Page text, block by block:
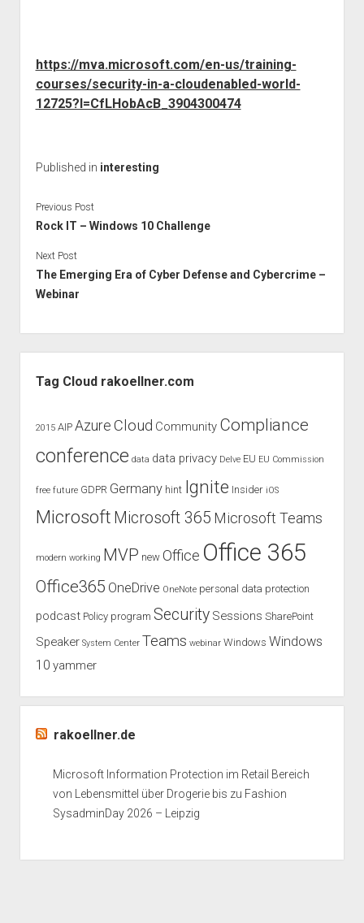
https://mva.microsoft.com/en-us/training-
courses/security-in-a-cloudenabled-world-
12725?l=CfLHobAcB_3904300474
Published in interesting
Previous Post
Rock IT – Windows 10 Challenge
Next Post
The Emerging Era of Cyber Defense and Cybercrime –
Webinar
Tag Cloud rakoellner.com
2015 AIP Azure Cloud Community Compliance
conference data data privacy Delve EU EU Commission
free future GDPR Germany hint Ignite Insider iOS
Microsoft Microsoft 365 Microsoft Teams
modern working MVP new Office Office 365
Office365 OneDrive OneNote personal data protection
podcast Policy program Security Sessions SharePoint
Speaker System Center Teams webinar Windows Windows
10 yammer
rakoellner.de
Microsoft Information Protection im Retail Bereich
von Lebensmittel über Drogerie bis zu Fashion
SysadminDay 2026 – Leipzig